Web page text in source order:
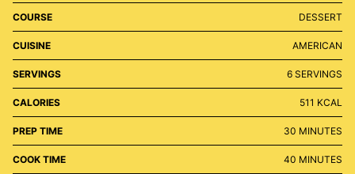
COURSE DESSERT
CUISINE AMERICAN
SERVINGS 6 SERVINGS
CALORIES 511 KCAL
PREP TIME 30 MINUTES
MINUTES
COOK TIME 40 MINUTES
MINUTES